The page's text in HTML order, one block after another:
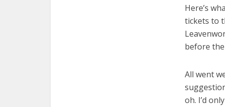
Here’s
tickets to
before
All went
oh. I’d